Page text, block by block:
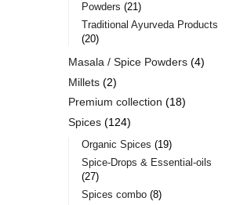
Powders 21
Traditional Ayurveda Products
20
Masala / Spice Powders 4
Millets
2
Premium collection
18
Spices
124
Organic Spices 19
Spice-Drops & Essential-oils
27
Spices combo 8